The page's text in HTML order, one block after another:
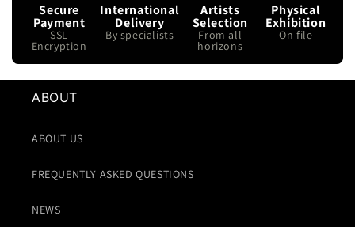
Secure
Payment
SSL
Encryption
International
Delivery
By specialists
Artists
Selection
From all
horizons
Physical
Exhibition
On file
ABOUT
ABOUT US
FREQUENTLY ASKED QUESTIONS
NEWS